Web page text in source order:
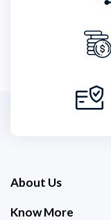
About Us
Know More